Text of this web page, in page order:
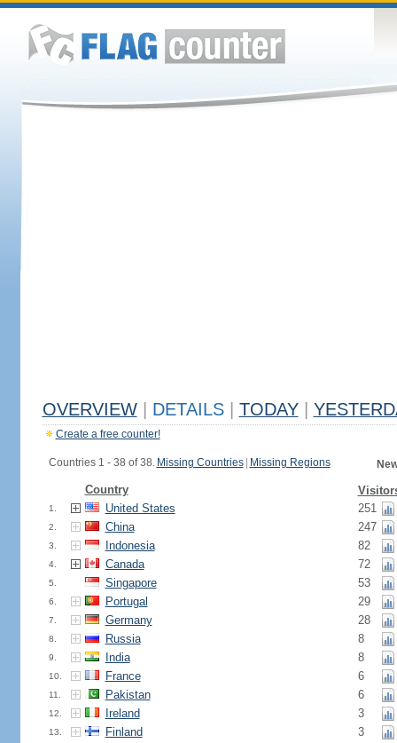
OVERVIEW DETAILS TODAY
Create a free counter!
Countries 1 - 38 of 38. Missing Countries Missing Regions
Country
1. United States 251
2. China 247
3. Indonesia 82
4. Canada 72
5. Singapore 53
6. Portugal 29
7. Germany 28
8. Russia 8
9. India 8
10. France 6
11. Pakistan 6
12. Ireland 3
13. Finland 3